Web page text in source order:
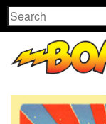
Search